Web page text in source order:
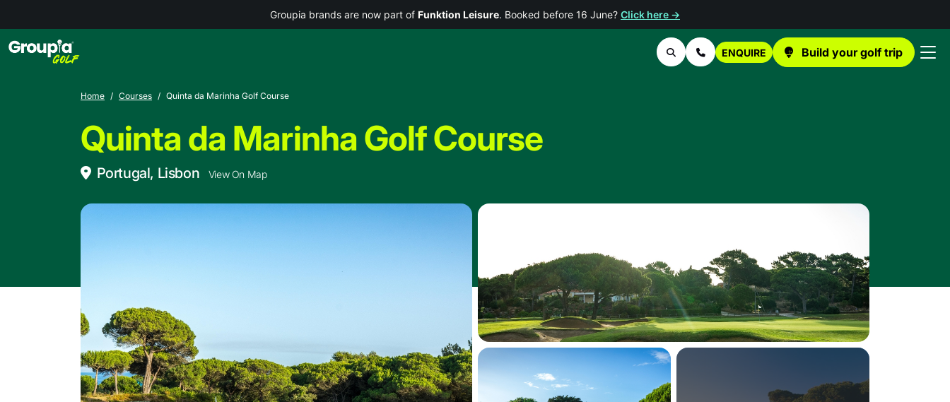
Groupia brands are now part of Funktion Leisure. Booked before 16 June? Click here →
Search Contact Us
ENQUIRE Build your golf trip
Home Courses Quinta da Marinha Golf Course
Quinta da Marinha Golf Course
Portugal, Lisbon View On Map